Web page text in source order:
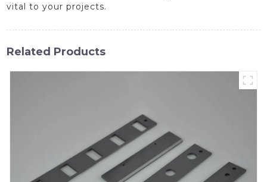
vital to your projects.
Related Products